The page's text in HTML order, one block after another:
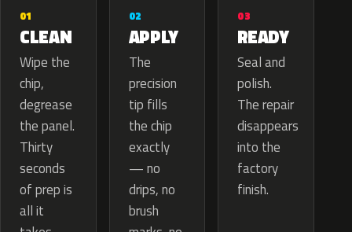
01
CLEAN
Wipe the
chip,
degrease
the panel.
Thirty
seconds
of prep is
all it
02
APPLY
The
precision
tip fills
the chip
exactly
— no
drips, no
brush
03
READY
Seal and
polish.
The repair
disappears
into the
factory
finish.